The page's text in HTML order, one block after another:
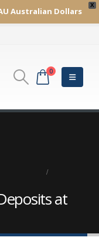
X
Australian Dollars
0
at